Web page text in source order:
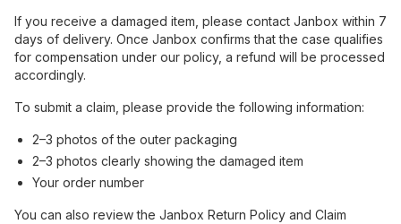
If you receive a damaged item, please contact Janbox within 7
days of delivery. Once Janbox confirms that the case qualifies
for compensation under our policy, a refund will be processed
accordingly.
To submit a claim, please provide the following information:
2–3 photos of the outer packaging
2–3 photos clearly showing the damaged item
Your order number
You can also review the Janbox Return Policy and Claim